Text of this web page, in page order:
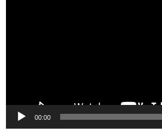
00:00